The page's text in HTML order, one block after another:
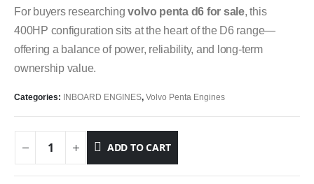
For buyers researchingvolvo penta d6 for sale, this
400HP configuration sits at the heart of the D6 range—
offering a balance of power, reliability, and long-term
ownership value.
Categories: INBOARD ENGINES, Volvo Penta Engines
ADD TO CART